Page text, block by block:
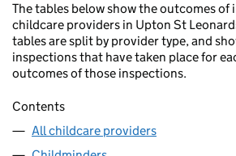
The tables below show the outcomes of
childcare providers in Upton St
tables are split by provider type, and
inspections that have taken place for
outcomes of those inspections.
Contents
All childcare providers